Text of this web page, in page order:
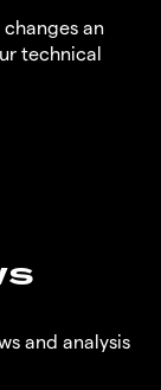
an
technical
and analysis